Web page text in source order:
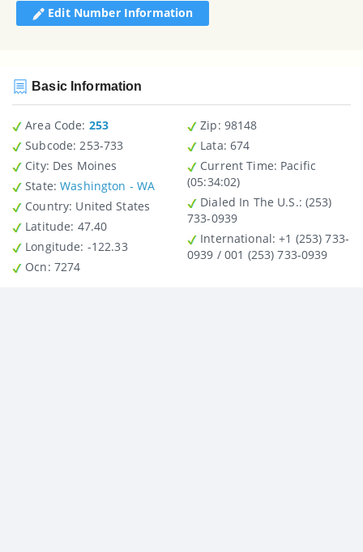
Edit Number Information
Basic Information
Area Code: 253
Subcode: 253-733
City: Des Moines
State:Washington - WA
Country : United States
Latitude : 47.40
Longitude: -122.33
Ocn: 7274
Zip : 98148
Lata: 674
Current Time: Pacific
(05:34:02)
Dialed In The U.S.: (253)
733-0939
International: +1 (253) 733-
0939 / 001 (253) 733-0939